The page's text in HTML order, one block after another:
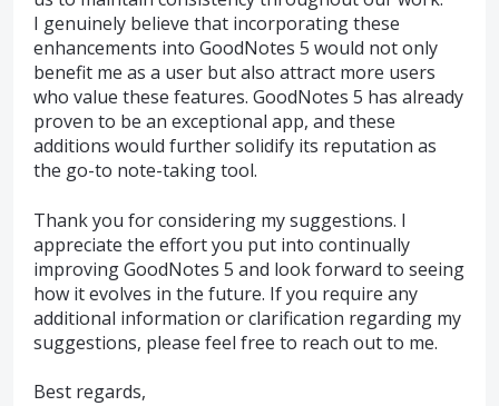
I genuinely believe that incorporating these
enhancements into GoodNotes 5 would not only
benefit me as a user but also attract more users
who value these features. GoodNotes 5 has already
proven to be an exceptional app, and these
additions would further solidify its reputation as
the go-to note-taking tool.
Thank you for considering my suggestions. I
appreciate the effort you put into continually
improving GoodNotes 5 and look forward to seeing
how it evolves in the future. If you require any
additional information or clarification regarding my
suggestions, please feel free to reach out to me.
Best regards,